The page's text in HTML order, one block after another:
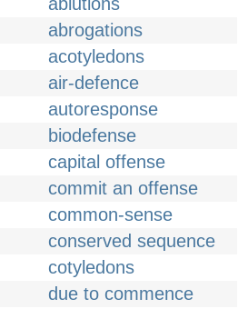
abrogations
acotyledons
air-defence
autoresponse
biodefense
capital offense
commit an offense
common-sense
conserved sequence
cotyledons
due to commence